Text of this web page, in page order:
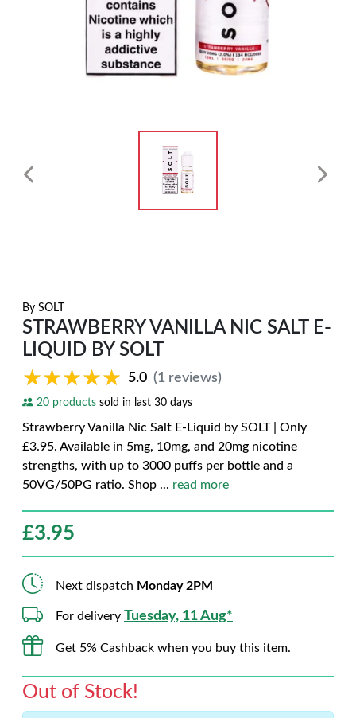
By SOLT
STRAWBERRY VANILLA NIC SALT E-
LIQUID BY SOLT
★★★★★
★★★★★ 5.0 (1 reviews)
20 products sold in last 30 days
Strawberry Vanilla Nic Salt E-Liquid by SOLT | Only
£3.95. Available in 5mg, 10mg, and 20mg nicotine
strengths, with up to 3000 puffs per bottle and a
50VG/50PG ratio. Shop ... read more
£3.95
Next dispatch Monday 2PM
For delivery Tuesday, 11 Aug*
Get 5% Cashback when you buy this item.
Out of Stock!